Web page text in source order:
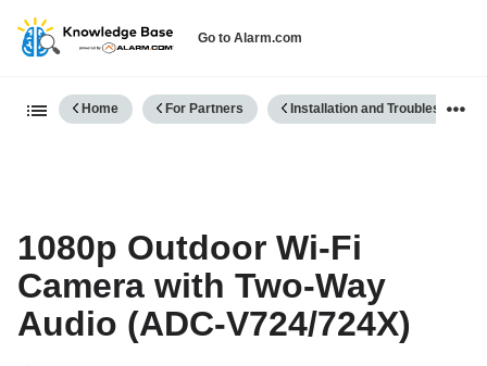
Go to Alarm.com
Expand/collapse global
Home For Partners Installation and Troubleshooting
1080p Outdoor Wi-Fi
Camera with Two-Way
Audio (ADC-V724/724X)